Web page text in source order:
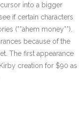
into a bigger
if certain characters
(**ahem money**).
because of the
The first appearance
creation for $90 as